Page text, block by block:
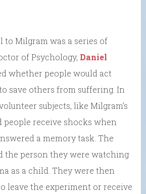
to Milgram was a series of
of Psychology, Daniel
whether people would act
save others from suffering. In
subjects, like Milgram’s
people receive shocks when
a memory task. The
the person they were watching
as a child. They were then
leave the experiment or receive